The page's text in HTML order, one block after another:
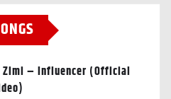
– Influencer (Official